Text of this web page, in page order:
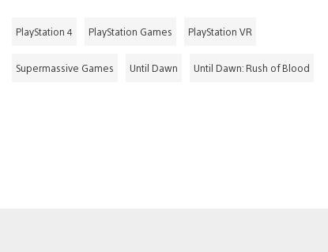
PlayStation 4 PlayStation Games PlayStation VR
Supermassive Games Until Dawn Until Dawn: Rush of Blood